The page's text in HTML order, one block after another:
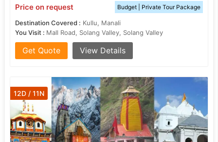
Price on request Budget | Private Tour Package
Destination Covered : Kullu, Manali
You Visit : Mall Road, Solang Valley, Solang Valley
Get Quote View Details
12D / 11N